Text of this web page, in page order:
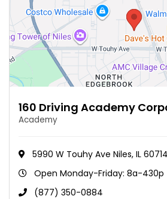
160 Driving Academy
Academy
5990 W Touhy Ave Niles, IL 60714
Open Monday-Friday: 8a-430p
(877) 350-0884